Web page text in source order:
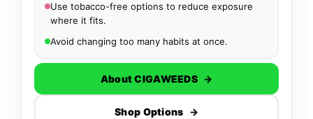
Use tobacco-free options to reduce exposure
where it fits.
Avoid changing too many habits at once.
About CIGAWEEDS →
Shop Options →